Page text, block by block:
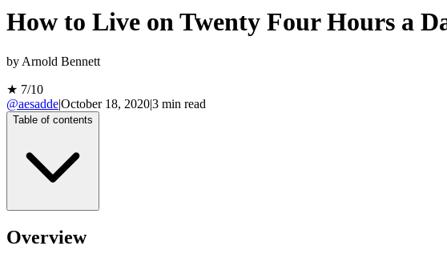
How to Live on Twenty Four Hours a
by Arnold Bennett
★ 7/10
@aesadde|October 18, 2020|3 min read
Table of contents
Overview